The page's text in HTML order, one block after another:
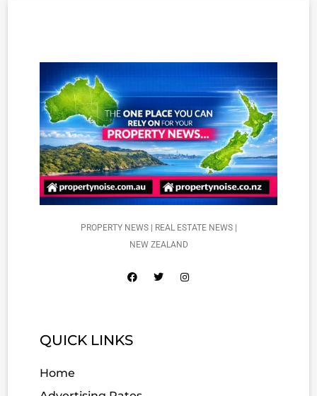
PROPERTY NEWS | REAL ESTATE NEWS |
NEW ZEALAND
QUICK LINKS
Home